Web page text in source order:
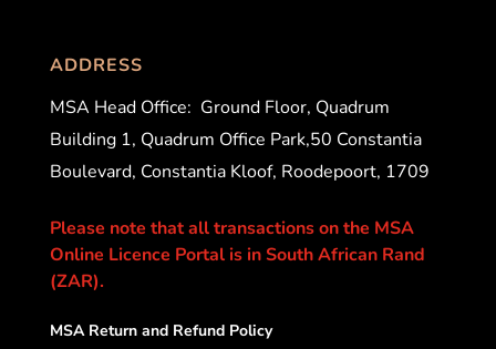
ADDRESS
MSA Head Office: Ground Floor, Quadrum
Building 1, Quadrum Office Park,50 Constantia
Boulevard, Constantia Kloof, Roodepoort, 1709
Please note that all transactions on the MSA
Online Licence Portal is in South African Rand
(ZAR).
MSA Return and Refund Policy